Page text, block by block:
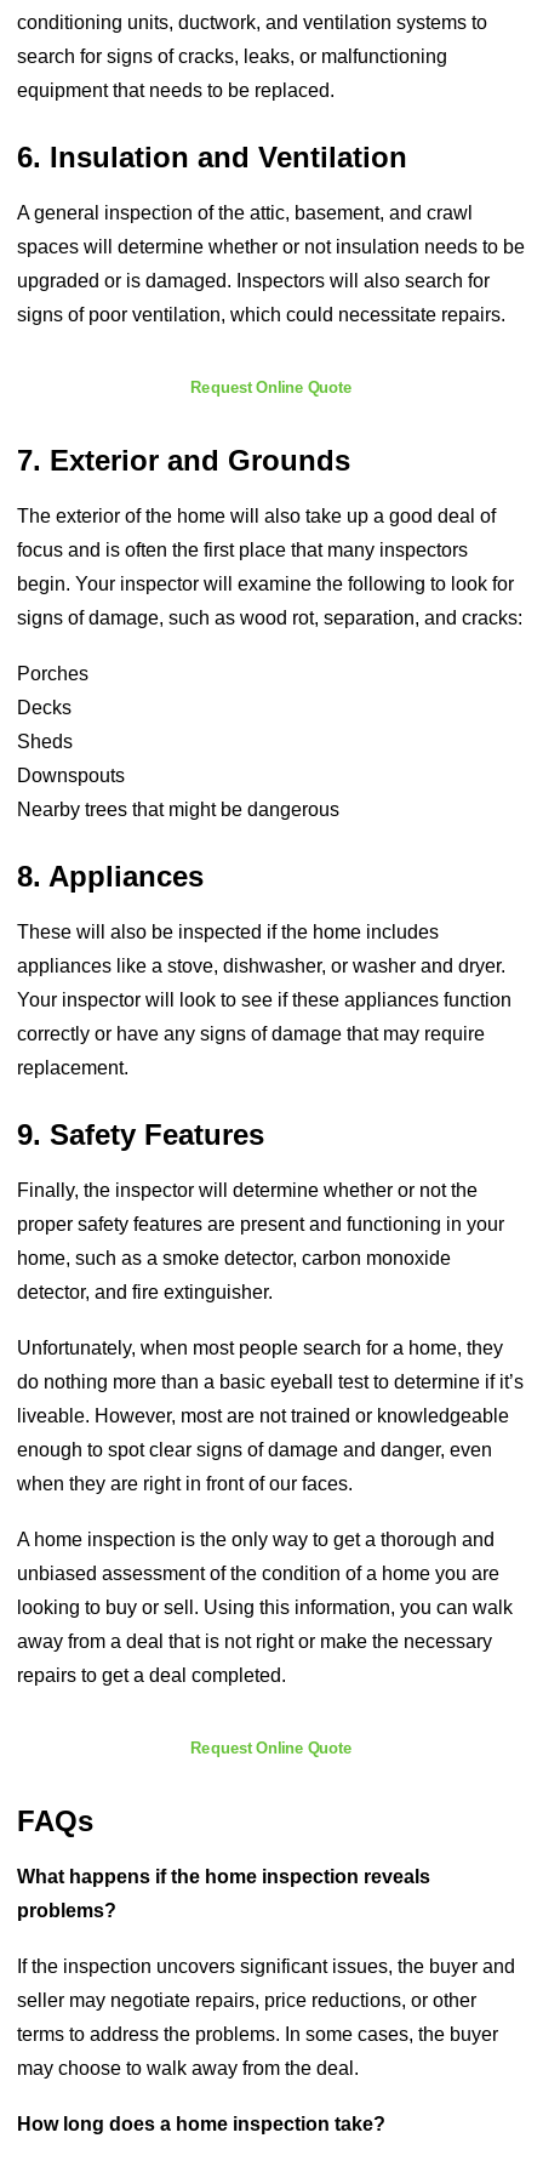
conditioning units, ductwork, and ventilation systems to
search for signs of cracks, leaks, or malfunctioning
equipment that needs to be replaced.
6. Insulation and Ventilation
A general inspection of the attic, basement, and crawl
spaces will determine whether or not insulation needs to be
upgraded or is damaged. Inspectors will also search for
signs of poor ventilation, which could necessitate repairs.
Request Online Quote
7. Exterior and Grounds
The exterior of the home will also take up a good deal of
focus and is often the first place that many inspectors
begin. Your inspector will examine the following to look for
signs of damage, such as wood rot, separation, and cracks:
Porches
Decks
Sheds
Downspouts
Nearby trees that might be dangerous
8. Appliances
These will also be inspected if the home includes
appliances like a stove, dishwasher, or washer and dryer.
Your inspector will look to see if these appliances function
correctly or have any signs of damage that may require
replacement.
9. Safety Features
Finally, the inspector will determine whether or not the
proper safety features are present and functioning in your
home, such as a smoke detector, carbon monoxide
detector, and fire extinguisher.
Unfortunately, when most people search for a home, they
do nothing more than a basic eyeball test to determine if it’s
liveable. However, most are not trained or knowledgeable
enough to spot clear signs of damage and danger, even
when they are right in front of our faces.
A home inspection is the only way to get a thorough and
unbiased assessment of the condition of a home you are
looking to buy or sell. Using this information, you can walk
away from a deal that is not right or make the necessary
repairs to get a deal completed.
Request Online Quote
FAQs
What happens if the home inspection reveals
problems?
If the inspection uncovers significant issues, the buyer and
seller may negotiate repairs, price reductions, or other
terms to address the problems. In some cases, the buyer
may choose to walk away from the deal.
How long does a home inspection take?